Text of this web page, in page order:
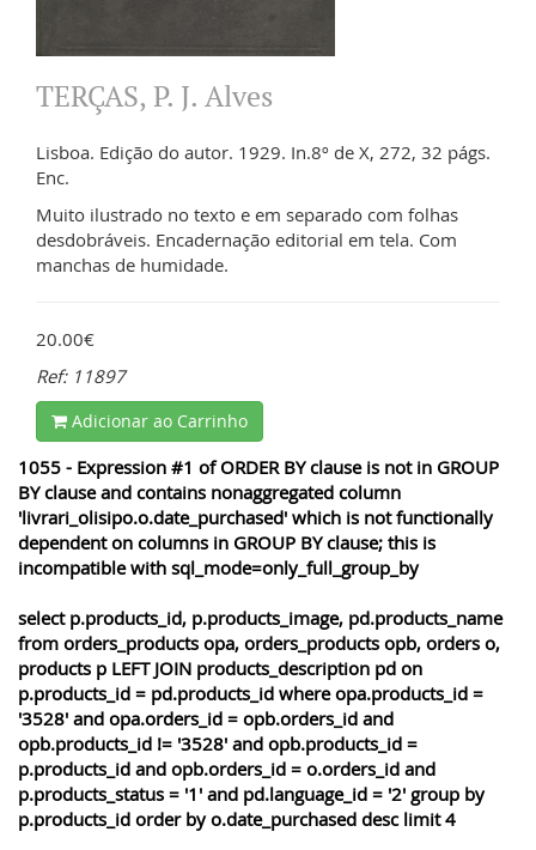
TERÇAS, P. J. Alves
Lisboa. Edição do autor. 1929. In.8º de X, 272, 32 págs.
Enc.
Muito ilustrado no texto e em separado com folhas
desdobráveis. Encadernação editorial em tela. Com
manchas de humidade.
20.00€
Ref: 11897
Adicionar ao Carrinho
1055 - Expression #1 of ORDER BY clause is not in GROUP
BY clause and contains nonaggregated column
'livrari_olisipo.o.date_purchased' which is not functionally
dependent on columns in GROUP BY clause; this is
incompatible with sql_mode=only_full_group_by
select p.products_id, p.products_image, pd.products_name
from orders_products opa, orders_products opb, orders o,
products p LEFT JOIN products_description pd on
p.products_id = pd.products_id where opa.products_id =
'3528' and opa.orders_id = opb.orders_id and
opb.products_id != '3528' and opb.products_id =
p.products_id and opb.orders_id = o.orders_id and
p.products_status = '1' and pd.language_id = '2' group by
p.products_id order by o.date_purchased desc limit 4